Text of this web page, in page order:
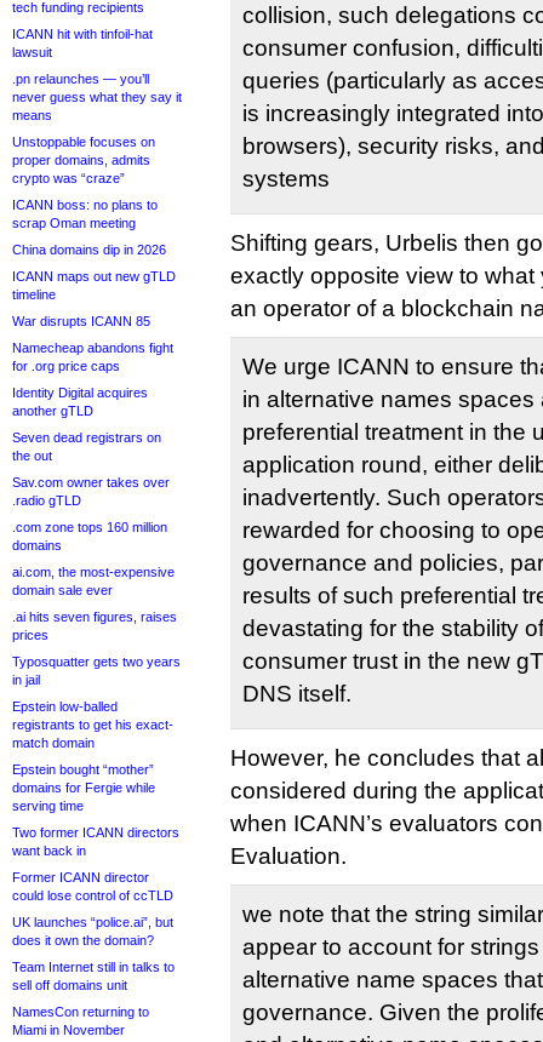
tech funding recipients
ICANN hit with tinfoil-hat
lawsuit
.pn relaunches — you’ll
never guess what they say it
means
Unstoppable focuses on
proper domains, admits
crypto was “craze”
ICANN boss: no plans to
scrap Oman meeting
China domains dip in 2026
ICANN maps out new gTLD
timeline
War disrupts ICANN 85
Namecheap abandons fight
for .org price caps
Identity Digital acquires
another gTLD
Seven dead registrars on
the out
Sav.com owner takes over
.radio gTLD
.com zone tops 160 million
domains
ai.com, the most-expensive
domain sale ever
.ai hits seven figures, raises
prices
Typosquatter gets two years
in jail
Epstein low-balled
registrants to get his exact-
match domain
Epstein bought “mother”
domains for Fergie while
serving time
Two former ICANN directors
want back in
Former ICANN director
could lose control of ccTLD
UK launches “police.ai”, but
does it own the domain?
Team Internet still in talks to
sell off domains unit
NamesCon returning to
Miami in November
collision, such delegations
consumer confusion,
queries (particularly as
is increasingly integrated
browsers), security risks,
systems
Shifting gears, Urbelis then
exactly opposite view to
an operator of a blockchain
We urge ICANN to ensure
in alternative names spaces
preferential treatment in the
application round, either
inadvertently. Such
rewarded for choosing to
governance and policies,
results of such preferential
devastating for the stability
consumer trust in the new
DNS itself.
However, he concludes that
considered during the
when ICANN’s evaluators
Evaluation.
we note that the string
appear to account for
alternative name spaces
governance. Given the